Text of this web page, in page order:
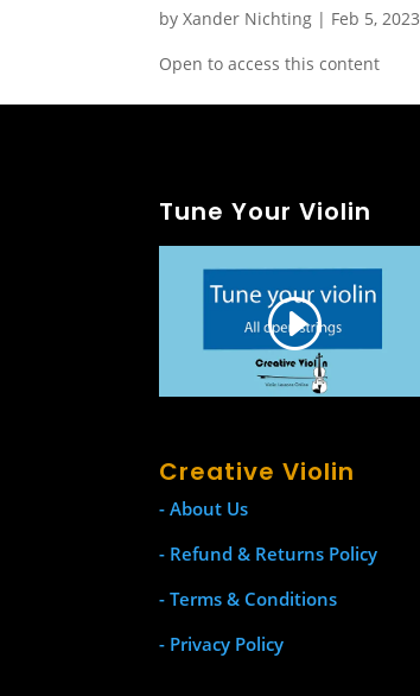
byXander Nichting | Feb 5, 2023
Open to access this content
Tune Your Violin
Creative Violin
- About Us
- Refund & Returns Policy
- Terms & Conditions
- Privacy Policy